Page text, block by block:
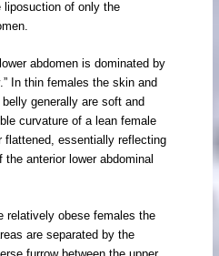
liposuction of only the
abdomen is dominated by
In thin females the skin and
generally are soft and
curvature of a lean female
flattened, essentially reflecting
anterior lower abdominal
relatively obese females the
are separated by the